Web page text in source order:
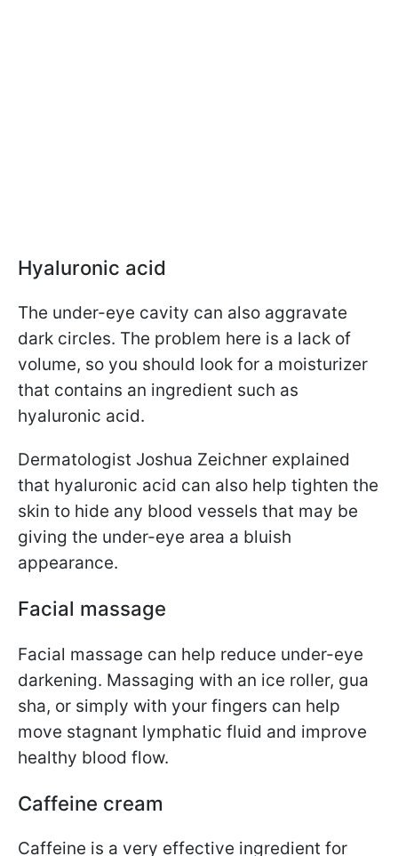
Hyaluronic acid
The under-eye cavity can also aggravate
dark circles. The problem here is a lack of
volume, so you should look for a moisturizer
that contains an ingredient such as
hyaluronic acid.
Dermatologist Joshua Zeichner explained
that hyaluronic acid can also help tighten the
skin to hide any blood vessels that may be
giving the under-eye area a bluish
appearance.
Facial massage
Facial massage can help reduce under-eye
darkening. Massaging with an ice roller, gua
sha, or simply with your fingers can help
move stagnant lymphatic fluid and improve
healthy blood flow.
Caffeine cream
Caffeine is a very effective ingredient for